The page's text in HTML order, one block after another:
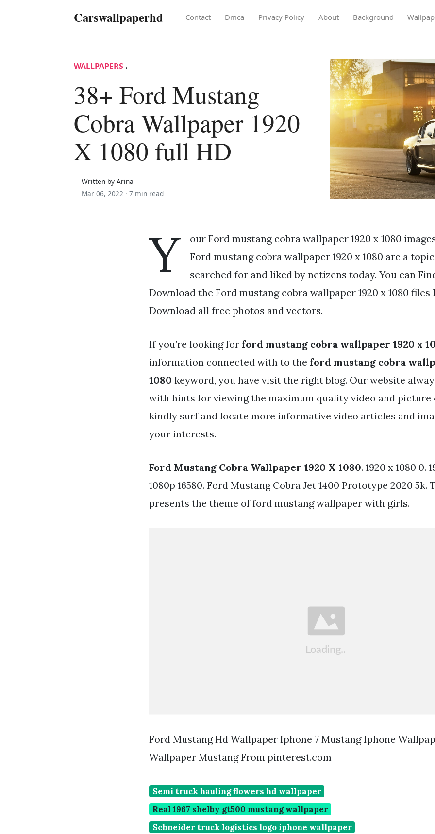
Carswallpaperhd Contact Dmca Privacy Policy About Background
WALLPAPERS .
38+ Ford Mustang
Cobra Wallpaper 1920
X 1080 full HD
Written by Arina
Mar 06, 2022 · 7 min read
Y
our Ford mustang cobra wallpaper 1920 x 1080
Ford mustang cobra wallpaper 1920 x 1080 are a
searched for and liked by netizens today. You can
Download the Ford mustang cobra wallpaper 1920 x 1080 files
Download all free photos and vectors.
If you’re looking for ford mustang cobra wallpaper 1920 x
information connected with to the ford mustang cobra
1080 keyword, you have visit the right blog. Our website
with hints for viewing the maximum quality video and picture
kindly surf and locate more informative video articles and
your interests.
Ford Mustang Cobra Wallpaper 1920 X 1080. 1920 x 1080 0.
1080p 16580. Ford Mustang Cobra Jet 1400 Prototype 2020
presents the theme of ford mustang wallpaper with girls.
Ford Mustang Hd Wallpaper Iphone 7 Mustang Iphone
Wallpaper Mustang From pinterest.com
Semi truck hauling flowers hd wallpaper
Real 1967 shelby gt500 mustang wallpaper
Schneider truck logistics logo iphone wallpaper